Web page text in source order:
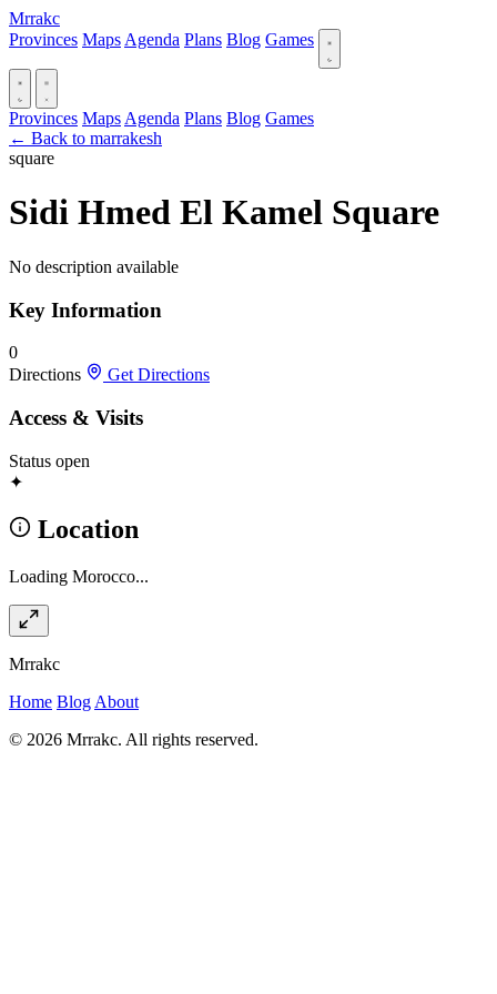
Mrrakc
Provinces Maps Agenda Plans Blog Games
Provinces Maps Agenda Plans Blog Games
← Back to marrakesh
square
Sidi Hmed El Kamel Square
No description available
Key Information
0
Directions
Get Directions
Access & Visits
Status open
✦
Location
Loading Morocco...
Mrrakc
Home Blog About
© 2026 Mrrakc. All rights reserved.